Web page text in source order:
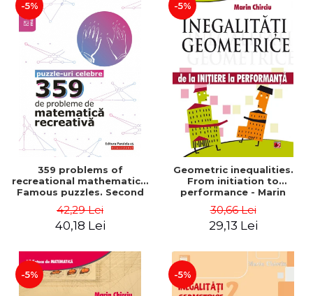
-5%
359 problems of
recreational mathematics.
Famous puzzles. Second
42,29 Lei
40,18 Lei
-5%
Geometric inequalities.
From initiation to
performance - Marin
30,66 Lei
29,13 Lei
-5% -5%